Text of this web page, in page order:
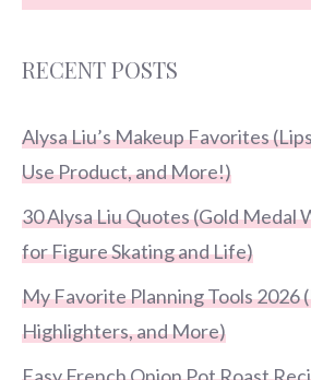
RECENT POSTS
Alysa Liu’s Makeup Favorites
Use Product, and More!)
30 Alysa Liu Quotes (Gold Medal
for Figure Skating and Life)
My Favorite Planning Tools 2026
Highlighters, and More)